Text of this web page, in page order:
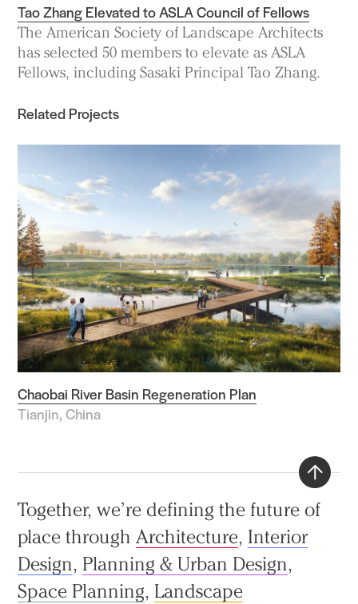
Tao Zhang Elevated to ASLA Council of Fellows
The American Society of Landscape Architects
has selected 50 members to elevate as ASLA
Fellows, including Sasaki Principal Tao Zhang.
Related Projects
Chaobai River Basin Regeneration Plan
Tianjin, China
Together, we’re defining the future of
place throughArchitecture, Interior
Design, Planning & Urban Design,
Space Planning, Landscape
to
top